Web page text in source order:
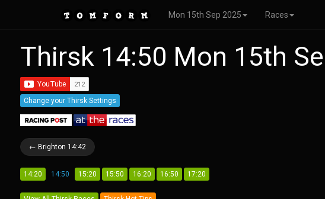
Mon 15th Sep 2025 Races
Thirsk 14:50 Mon 15th
Change your Thirsk Settings
← Brighton 14:42
14:20 14:50 15:20 15:50 16:20 16:50 17:20